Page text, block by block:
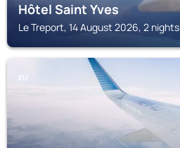
Hôtel Saint Yves
Le Treport, 14 August 2026, 2 nights
EU